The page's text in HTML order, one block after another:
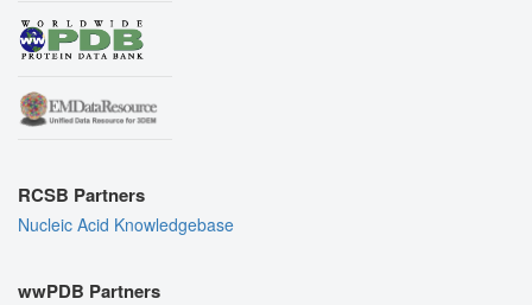
RCSB Partners
Nucleic Acid Knowledgebase
wwPDB Partners